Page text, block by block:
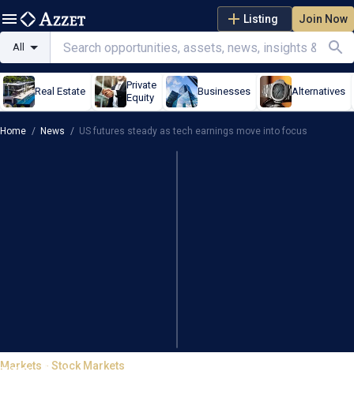
Listing Join Now
All
Real Estate
Private
Equity
Businesses Alternatives
Home / News / US futures steady as tech earnings move into focus
Markets - Stock Markets
US futures steady as tech